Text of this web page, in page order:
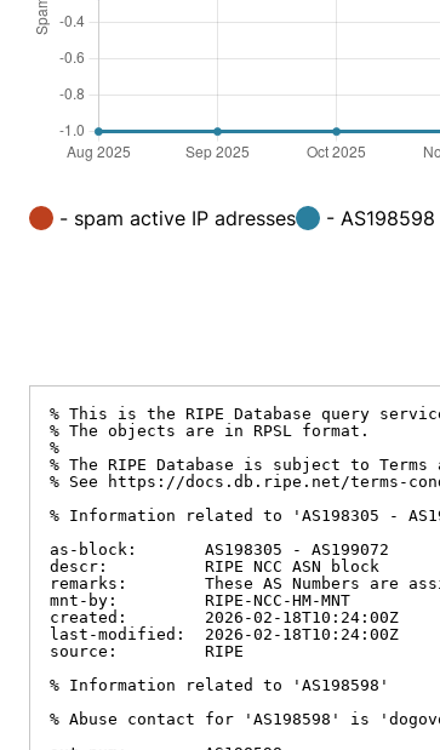
- spam active IP adresses -
% This is the RIPE Database query
% The objects are in RPSL format.
%
% The RIPE Database is subject to Terms
% See https://docs.db.ripe.net/terms-
% Information related to 'AS198305 -
as-block:       AS198305 - AS199072
descr:          RIPE NCC ASN block
remarks:        These AS Numbers are
mnt-by:         RIPE-NCC-HM-MNT
created:        2026-02-18T10:24:00Z
last-modified:  2026-02-18T10:24:00Z
source:         RIPE
% Information related to 'AS198598'
% Abuse contact for 'AS198598' is